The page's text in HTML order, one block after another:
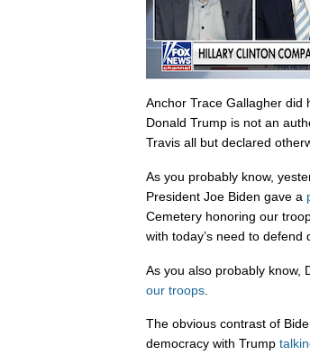
Anchor Trace Gallagher did
Donald Trump is not an
Travis all but declared
As you probably know,
President Joe Biden gave a
Cemetery honoring our
with today’s need to defend
As you also probably know,
our troops
The obvious contrast of
democracy with Trump